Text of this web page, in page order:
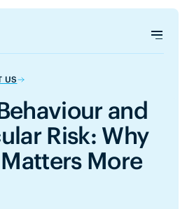
US
and
Risk: Why
More